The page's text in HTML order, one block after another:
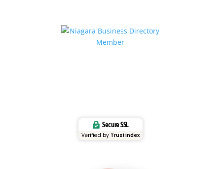
Secure SSL
Verified by Trustindex